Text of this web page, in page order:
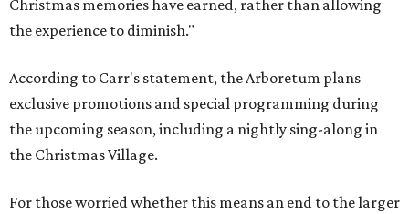
Christmas memories have earned, rather than allowing
the experience to diminish."
According to Carr's statement, the Arboretum plans
exclusive promotions and special programming during
the upcoming season, including a nightly sing-along in
the Christmas Village.
For those worried whether this means an end to the larger